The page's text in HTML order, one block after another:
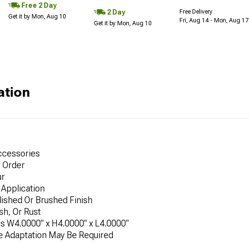
Free 2 Day
Get it by Mon, Aug 10
2 Day
Get it by Mon, Aug 10
Free Delivery
Fri, Aug 14 - Mon, Aug 17
Order
Application
Or Brushed Finish
Or Rust
W4.0000" x H4.0000" x L4.0000"
Adaptation May Be Required